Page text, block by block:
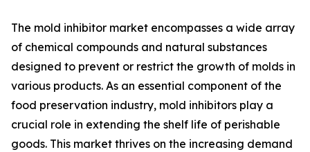
The mold inhibitor market encompasses a wide array
of chemical compounds and natural substances
designed to prevent or restrict the growth of molds in
various products. As an essential component of the
food preservation industry, mold inhibitors play a
crucial role in extending the shelf life of perishable
goods. This market thrives on the increasing demand